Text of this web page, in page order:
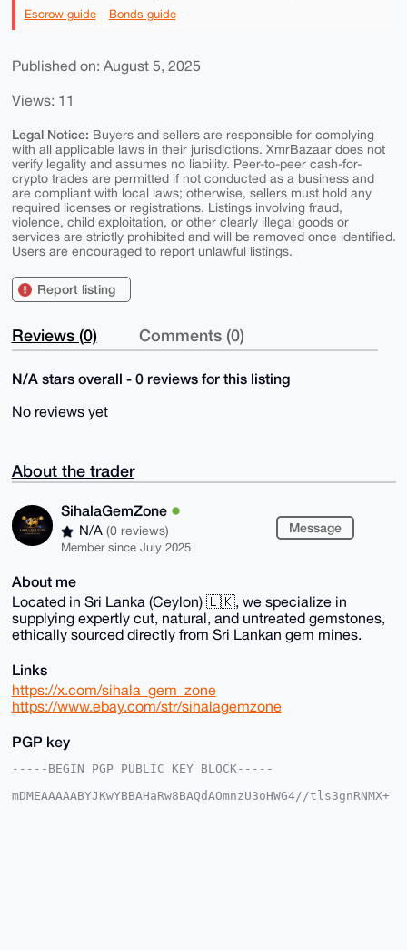
Escrow guide Bonds guide
Published on: August 5, 2025
Views: 11
Legal Notice: Buyers and sellers are responsible for complying
with all applicable laws in their jurisdictions. XmrBazaar does not
verify legality and assumes no liability. Peer-to-peer cash-for-
crypto trades are permitted if not conducted as a business and
are compliant with local laws; otherwise, sellers must hold any
required licenses or registrations. Listings involving fraud,
violence, child exploitation, or other clearly illegal goods or
services are strictly prohibited and will be removed once identified.
Users are encouraged to report unlawful listings.
Report listing
Reviews (0) Comments (0)
N/A stars overall - 0 reviews for this listing
No reviews yet
About the trader
SihalaGemZone
N/A (0 reviews)
Member since July 2025
Message
About me
Located in Sri Lanka (Ceylon) 🇱🇰, we specialize in
supplying expertly cut, natural, and untreated gemstones,
ethically sourced directly from Sri Lankan gem mines.
Links
https://x.com/sihala_gem_zone
https://www.ebay.com/str/sihalagemzone
PGP key
-----BEGIN PGP PUBLIC KEY BLOCK-----
mDMEAAAAABYJKwYBBAHaRw8BAQdAOmnzU3oHWG4//tls3gnRNMX+